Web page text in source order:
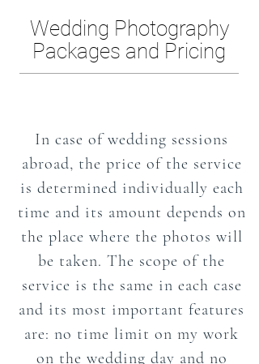
Wedding Photography
Packages and Pricing
In case of wedding sessions
abroad, the price of the service
is determined individually each
time and its amount depends on
the place where the photos will
be taken. The scope of the
service is the same in each case
and its most important features
are: no time limit on my work
on the wedding day and no